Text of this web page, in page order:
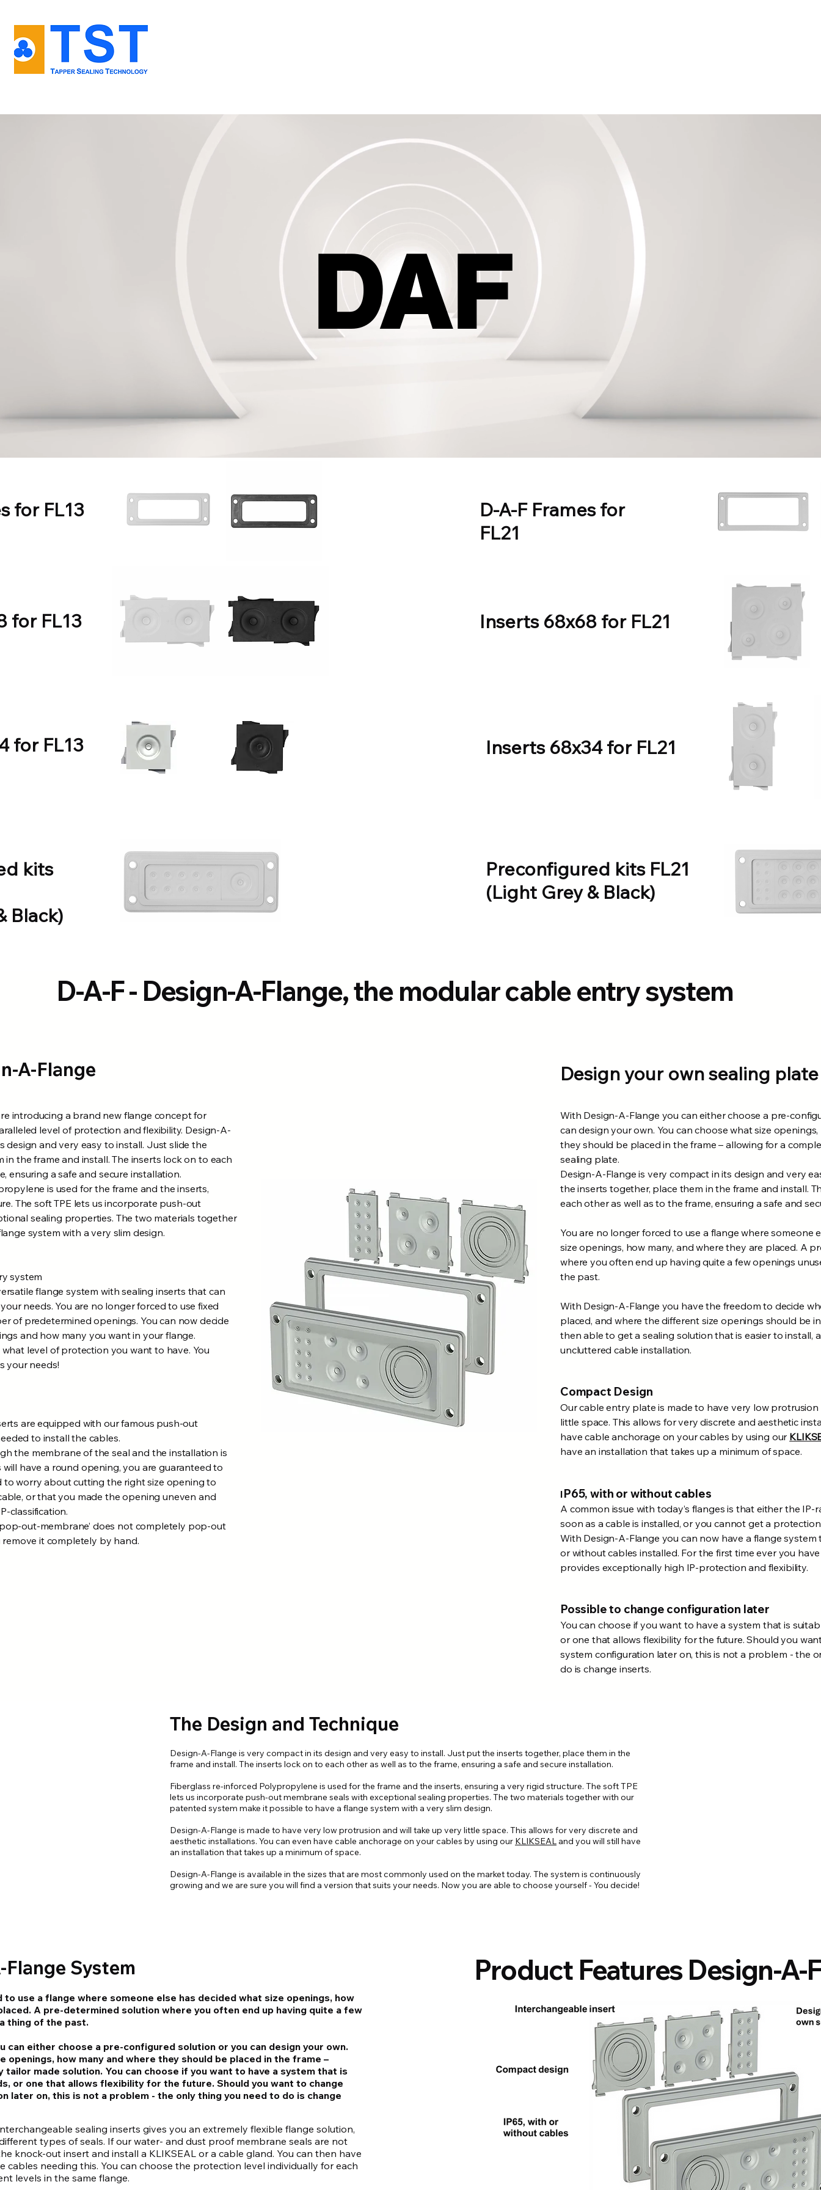
DAF
DAF
for FL13
for FL13
for FL13
kits
Black)
D-A-F Frames for
FL21
Inserts 68x68 for FL21
Inserts 68x34 for FL21
Preconfigured kits FL21
(Light Grey & Black)
D-A-F - Design-A-Flange, the modular cable entry system
A-Flange Design your own sealing
introducing a brand new flange concept for
level of protection and flexibility. Design-A-
design and very easy to install. Just slide the
in the frame and install. The inserts lock on to each
ensuring a safe and secure installation.
is used for the frame and the inserts,
The soft TPE lets us incorporate push-out
sealing properties. The two materials together
system with a very slim design.
system
flange system with sealing inserts that can
needs. You are no longer forced to use fixed
of predetermined openings. You can now decide
and how many you want in your flange.
level of protection you want to have. You
your needs!
are equipped with our famous push-out
to install the cables.
the membrane of the seal and the installation is
have a round opening, you are guaranteed to
to worry about cutting the right size opening to
or that you made the opening uneven and
classification.
out-membrane’ does not completely pop-out
it completely by hand.​
With Design-A-Flange you can either choose a pre-
can design your own. You can choose what size
they should be placed in the frame – allowing for a
sealing plate.
Design-A-Flange is very compact in its design and very
the inserts together, place them in the frame and install.
each other as well as to the frame, ensuring a safe and
You are no longer forced to use a flange where someone
size openings, how many, and where they are placed. A
where you often end up having quite a few openings
the past.
With Design-A-Flange you have the freedom to decide
placed, and where the different size openings should be
then able to get a sealing solution that is easier to install,
uncluttered cable installation.
Compact Design
Our cable entry plate is made to have very low
little space. This allows for very discrete and aesthetic
have cable anchorage on your cables by using our
have an installation that takes up a minimum of space.
IP65, with or without cables
A common issue with today’s flanges is that either the IP-
soon as a cable is installed, or you cannot get a
With Design-A-Flange you can now have a flange system
or without cables installed. For the first time ever you
provides exceptionally high IP-protection and flexibility.
Possible to change configuration later
You can choose if you want to have a system that is
or one that allows flexibility for the future. Should you
system configuration later on, this is not a problem - the
do is change inserts.
The Design and Technique
Design-A-Flange is very compact in its design and very easy to install. Just put the inserts together, place them in the
frame and install. The inserts lock on to each other as well as to the frame, ensuring a safe and secure installation.
Fiberglass re-inforced Polypropylene is used for the frame and the inserts, ensuring a very rigid structure. The soft TPE
lets us incorporate push-out membrane seals with exceptional sealing properties. The two materials together with our
patented system make it possible to have a flange system with a very slim design.
Design-A-Flange is made to have very low protrusion and will take up very little space. This allows for very discrete and
aesthetic installations. You can even have cable anchorage on your cables by using our KLIKSEAL and you will still have
an installation that takes up a minimum of space.
Design-A-Flange is available in the sizes that are most commonly used on the market today. The system is continuously
growing and we are sure you will find a version that suits your needs. Now you are able to choose yourself - You decide!
Flange System
use a flange where someone else has decided what size openings, how
A pre-determined solution where you often end up having quite a few
thing of the past.
can either choose a pre-configured solution or you can design your own.
openings, how many and where they should be placed in the frame –
made solution. You can choose if you want to have a system that is
or one that allows flexibility for the future. Should you want to change
later on, this is not a problem - the only thing you need to do is change
sealing inserts gives you an extremely flexible flange solution,
types of seals. If our water- and dust proof membrane seals are not
knock-out insert and install a KLIKSEAL or a cable gland. You can then have
cables needing this. You can choose the protection level individually for each
levels in the same flange.
Product Features Design-A-